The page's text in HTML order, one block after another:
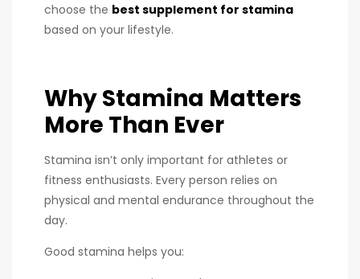
choose the best supplement for stamina
based on your lifestyle.
Why Stamina Matters
More Than Ever
Stamina isn’t only important for athletes or
fitness enthusiasts. Every person relies on
physical and mental endurance throughout the
day.
Good stamina helps you: